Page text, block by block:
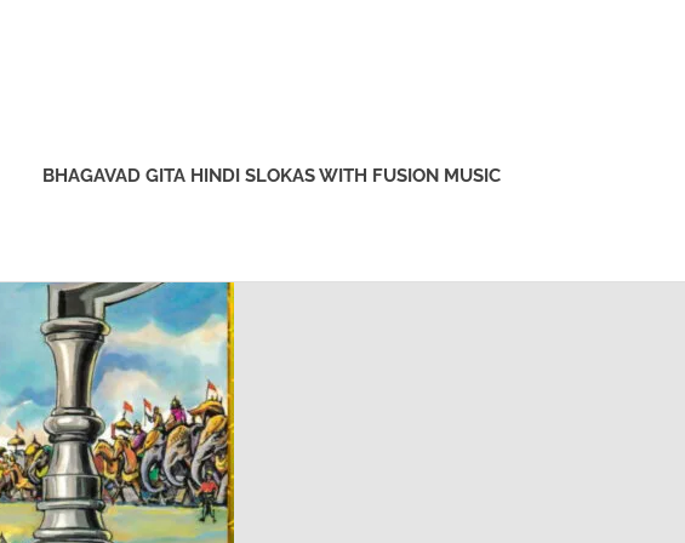
BHAGAVAD GITA HINDI SLOKAS WITH FUSION MUSIC